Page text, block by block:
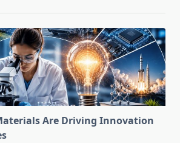
Are Driving Innovation